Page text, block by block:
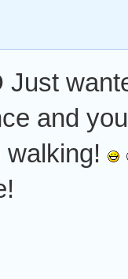
Just
and